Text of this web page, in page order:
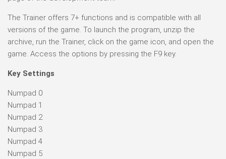
The Trainer offers 7+ functions and is compatible with all
versions of the game. To launch the program, unzip the
archive, run the Trainer, click on the game icon, and open the
game. Access the options by pressing the F9 key.
Key Settings
Numpad 0
Numpad 1
Numpad 2
Numpad 3
Numpad 4
Numpad 5